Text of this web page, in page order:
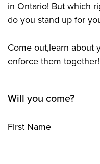
in Ontario! But which
do you stand up for
Come out,learn about
enforce them together!
Will you come?
First Name